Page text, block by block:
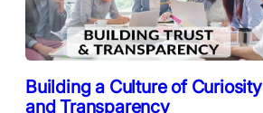
Building a Culture of Curiosity
and Transparency